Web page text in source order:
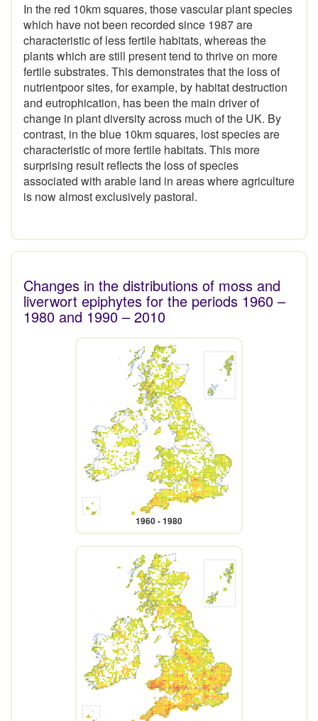
In the red 10km squares, those vascular plant species
which have not been recorded since 1987 are
characteristic of less fertile habitats, whereas the
plants which are still present tend to thrive on more
fertile substrates. This demonstrates that the loss of
nutrientpoor sites, for example, by habitat destruction
and eutrophication, has been the main driver of
change in plant diversity across much of the UK. By
contrast, in the blue 10km squares, lost species are
characteristic of more fertile habitats. This more
surprising result reflects the loss of species
associated with arable land in areas where agriculture
is now almost exclusively pastoral.
Changes in the distributions of moss and
liverwort epiphytes for the periods 1960 –
1980 and 1990 – 2010
1960 - 1980